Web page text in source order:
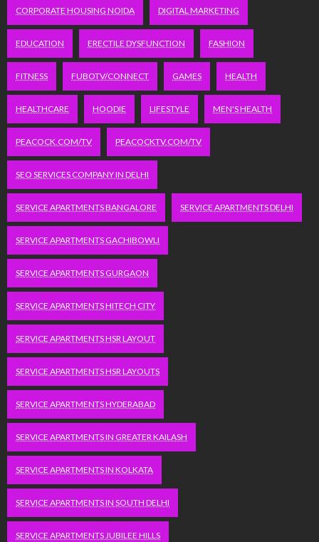
CORPORATE HOUSING NOIDA DIGITAL MARKETING
EDUCATION ERECTILE DYSFUNCTION FASHION
FITNESS FUBOTV/CONNECT GAMES HEALTH
HEALTHCARE HOODIE LIFESTYLE MEN'S HEALTH
PEACOCK.COM/TV PEACOCKTV.COM/TV
SEO SERVICES COMPANY IN DELHI
SERVICE APARTMENTS BANGALORE SERVICE APARTMENTS DELHI
SERVICE APARTMENTS GACHIBOWLI
SERVICE APARTMENTS GURGAON
SERVICE APARTMENTS HITECH CITY
SERVICE APARTMENTS HSR LAYOUT
SERVICE APARTMENTS HSR LAYOUTS
SERVICE APARTMENTS HYDERABAD
SERVICE APARTMENTS IN GREATER KAILASH
SERVICE APARTMENTS IN KOLKATA
SERVICE APARTMENTS IN SOUTH DELHI
SERVICE APARTMENTS JUBILEE HILLS